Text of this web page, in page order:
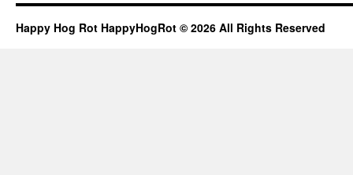
Happy Hog Rot HappyHogRot © 2026 All Rights Reserved